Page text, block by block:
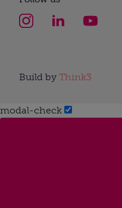
Build by Think3
modal-check